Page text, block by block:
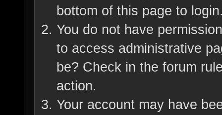
bottom of this page to
You do not have
to access administrative
be? Check in the forum
action.
Your account may have